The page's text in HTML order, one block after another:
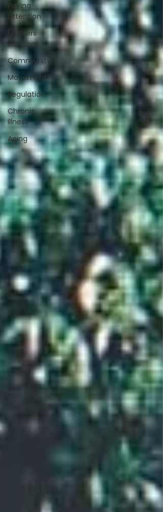
Paying
attention
Mothers
intuition
Community
Movement
Regulation
Chronic
illness
Aging